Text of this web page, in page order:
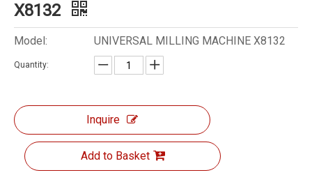
X8132
Model: UNIVERSAL MILLING MACHINE X8132
Quantity:
Inquire
Add to Basket